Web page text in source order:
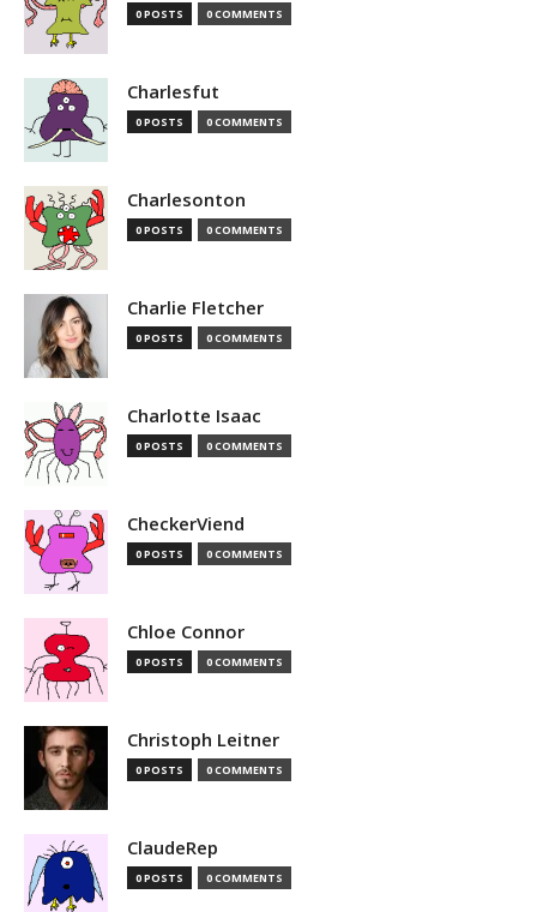
0 POSTS 0 COMMENTS
Charlesfut
0 POSTS 0 COMMENTS
Charlesonton
0 POSTS 0 COMMENTS
Charlie Fletcher
0 POSTS 0 COMMENTS
Charlotte Isaac
0 POSTS 0 COMMENTS
CheckerViend
0 POSTS 0 COMMENTS
Chloe Connor
0 POSTS 0 COMMENTS
Christoph Leitner
0 POSTS 0 COMMENTS
ClaudeRep
0 POSTS 0 COMMENTS